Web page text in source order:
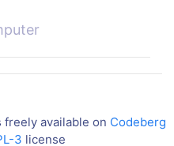
available on Codeberg
3 license